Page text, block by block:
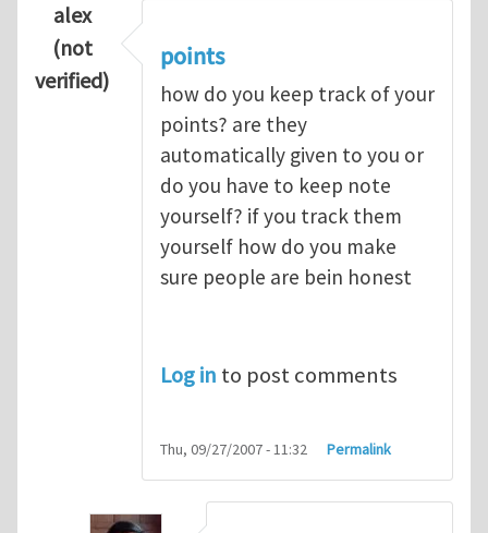
alex
(not
verified)
points
how do you keep track of your
points? are they
automatically given to you or
do you have to keep note
yourself? if you track them
yourself how do you make
sure people are bein honest
Log in to post comments
Thu, 09/27/2007 - 11:32 Permalink